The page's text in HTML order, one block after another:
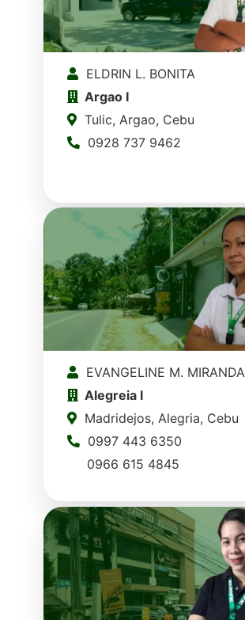
ELDRIN L. BONITA
Argao I
Tulic, Argao, Cebu
0928 737 9462
EVANGELINE M. MIRANDA
Alegreia I
Madridejos, Alegria, Cebu
0997 443 6350
0966 615 4845